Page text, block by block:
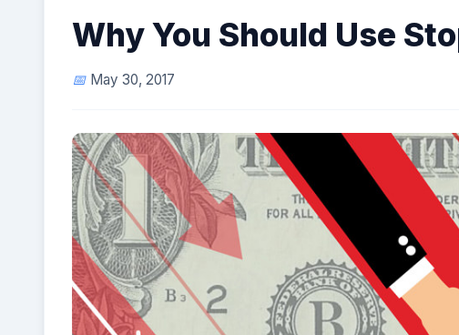
Why You Should Use
May 30, 2017